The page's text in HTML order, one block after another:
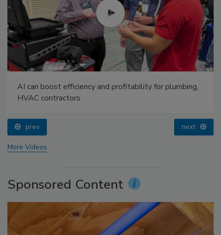
AI can boost efficiency and profitability for plumbing,
HVAC contractors
prev next
More Videos
Sponsored Content